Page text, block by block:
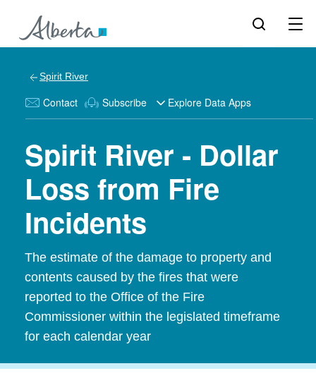
Spirit River
Contact Subscribe Explore Data Apps
Spirit River - Dollar
Loss from Fire
Incidents
The estimate of the damage to property and
contents caused by the fires that were
reported to the Office of the Fire
Commissioner within the legislated timeframe
for each calendar year